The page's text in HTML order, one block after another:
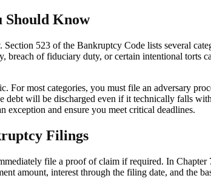
Should Know
523 of the Bankruptcy Code lists several
of fiduciary duty, or certain intentional torts
For most categories, you must file an adversary
debt will be discharged even if it technically falls
and ensure you meet critical deadlines.
Filings
file a proof of claim if required. In Chapter
amount, interest through the filing date, and the